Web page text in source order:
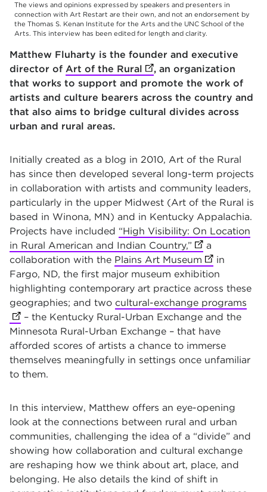
The views and opinions expressed by speakers and presenters in
connection with Art Restart are their own, and not an endorsement by
the Thomas S. Kenan Institute for the Arts and the UNC School of the
Arts. This interview has been edited for length and clarity.
Matthew Fluharty is the founder and executive
director of Art of the Rural (opens in new tab)
, an organization
that works to support and promote the work of
artists and culture bearers across the country and
that also aims to bridge cultural divides across
urban and rural areas.
Initially created as a blog in 2010, Art of the Rural
has since then developed several long-term projects
in collaboration with artists and community leaders,
particularly in the upper Midwest (Art of the Rural is
based in Winona, MN) and in Kentucky Appalachia.
Projects have included “High Visibility: On Location
in Rural American and Indian Country,” (opens in new
a
collaboration with the Plains Art Museum (opens in
in
Fargo, ND, the first major museum exhibition
highlighting contemporary art practice across these
geographies; and two cultural-exchange programs
– the Kentucky Rural-Urban Exchange and the
Minnesota Rural-Urban Exchange – that have
afforded scores of artists a chance to immerse
themselves meaningfully in settings once unfamiliar
to them.
In this interview, Matthew offers an eye-opening
look at the connections between rural and urban
communities, challenging the idea of a “divide” and
showing how collaboration and cultural exchange
are reshaping how we think about art, place, and
belonging. He also details the kind of shift in